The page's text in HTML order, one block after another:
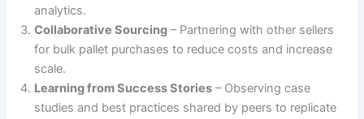
analytics.
Collaborative Sourcing – Partnering with other sellers
for bulk pallet purchases to reduce costs and increase
scale.
Learning from Success Stories – Observing case
studies and best practices shared by peers to replicate